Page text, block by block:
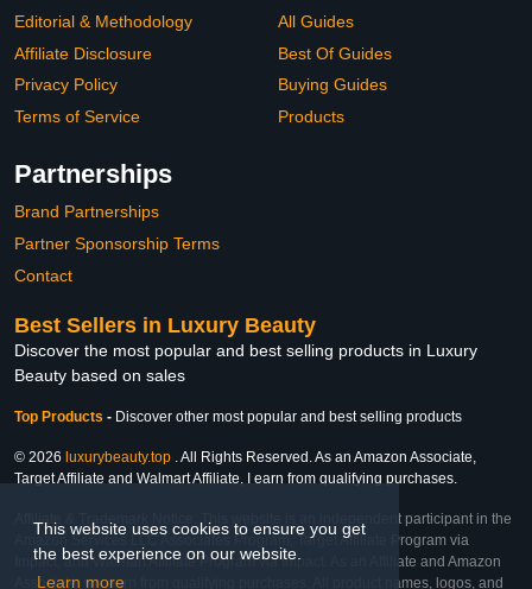
This website uses cookies to ensure you get
the best experience on our website.
Learn more
Editorial & Methodology
Affiliate Disclosure
Privacy Policy
Terms of Service
All Guides
Best Of Guides
Buying Guides
Products
Partnerships
Brand Partnerships
Partner Sponsorship Terms
Contact
Best Sellers in Luxury Beauty
Discover the most popular and best selling products in Luxury
Beauty based on sales
Top Products - Discover other most popular and best selling products
© 2026 luxurybeauty.top . All Rights Reserved. As an Amazon Associate,
Target Affiliate and Walmart Affiliate, I earn from qualifying purchases.
Affiliate & Trademark Notice: This website is an independent participant in the
Amazon Services LLC Associates Program, Target Affiliate Program via
Impact, and Walmart Affiliate Program via Impact. As an Affiliate and Amazon
Associate, we earn from qualifying purchases. All product names, logos, and